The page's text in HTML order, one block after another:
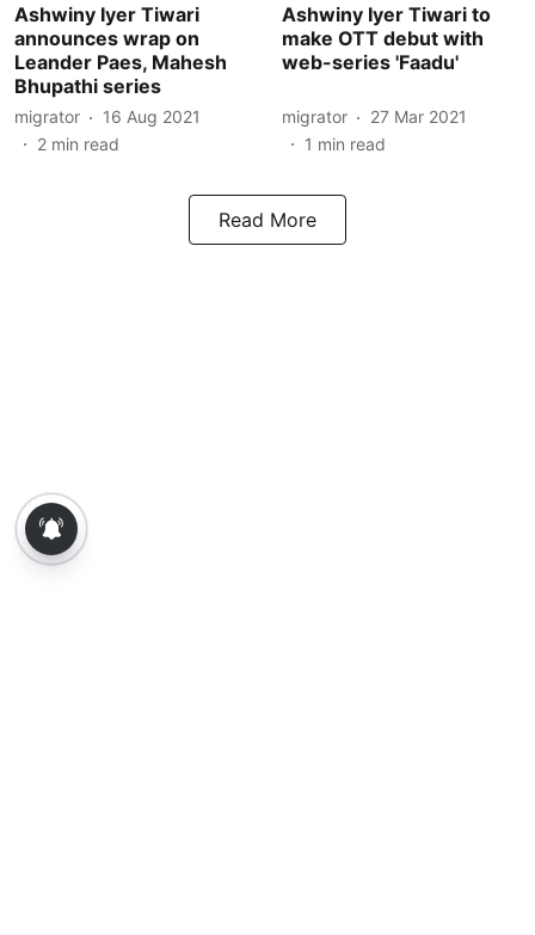
Ashwiny Iyer Tiwari
announces wrap on
Leander Paes, Mahesh
Bhupathi series
migrator
16 Aug 2021
2 min read
Ashwiny Iyer Tiwari to
make OTT debut with
web-series 'Faadu'
migrator
27 Mar 2021
1 min read
Read More